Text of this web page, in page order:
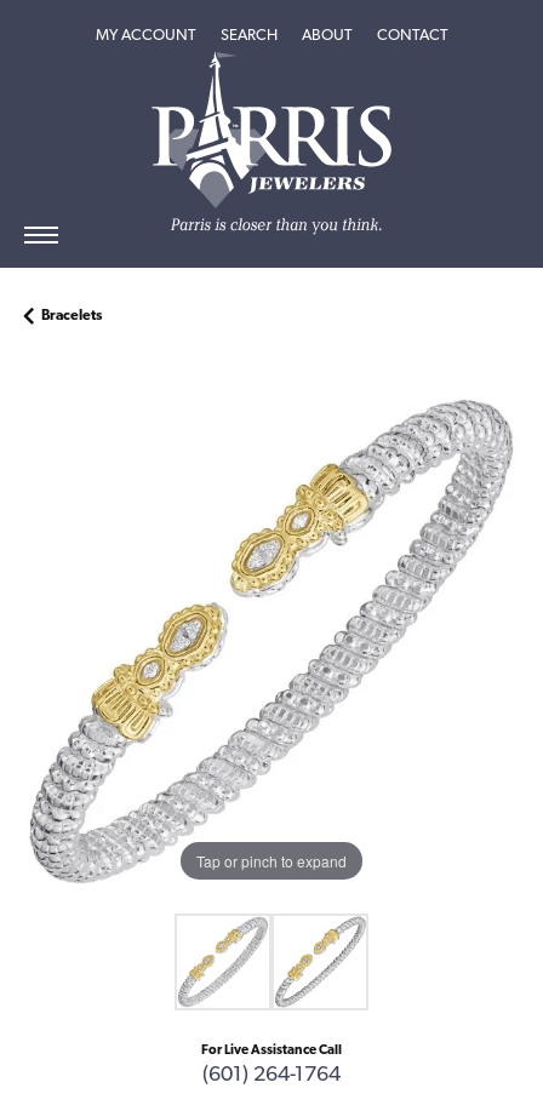
MY ACCOUNTTOGGLE MY ACCOUNT MENU
SEARCHTOGGLE SEARCH MENU
ABOUTTOGGLEABOUT
CONTACT
Bracelets
Tap or pinch to expand
For Live Assistance Call
(601) 264-1764